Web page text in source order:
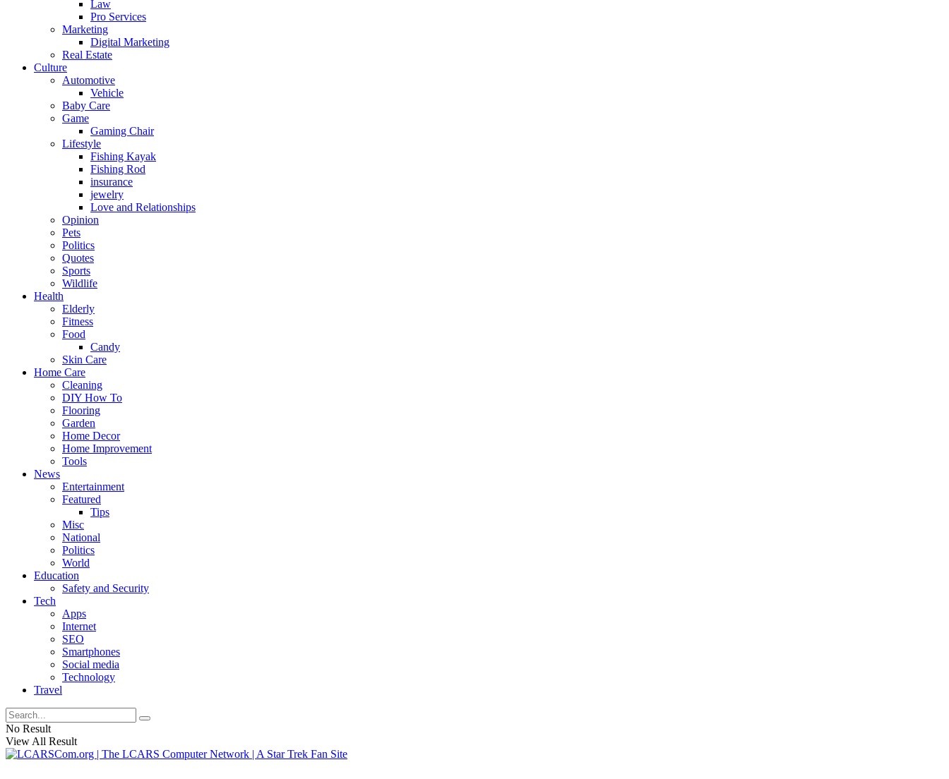
Law
Pro Services
Marketing
Digital Marketing
Real Estate
Culture
Automotive
Vehicle
Baby Care
Game
Gaming Chair
Lifestyle
Fishing Kayak
Fishing Rod
insurance
jewelry
Love and Relationships
Opinion
Pets
Politics
Quotes
Sports
Wildlife
Health
Elderly
Fitness
Food
Candy
Skin Care
Home Care
Cleaning
DIY How To
Flooring
Garden
Home Decor
Home Improvement
Tools
News
Entertainment
Featured
Tips
Misc
National
Politics
World
Education
Safety and Security
Tech
Apps
Internet
SEO
Smartphones
Social media
Technology
Travel
No Result
View All Result